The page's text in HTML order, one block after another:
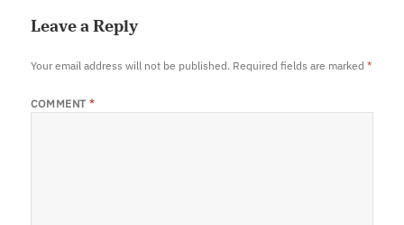
Leave a Reply
Your email address will not be published. Required fields are marked*
COMMENT*